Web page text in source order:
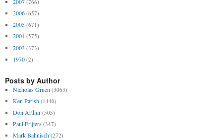
(766)
2006 (657)
2005 (671)
2004 (575)
2003 (373)
1970 (2)
Posts by Author
Nicholas Gruen (3063)
Ken Parish (1440)
Don Arthur (505)
Paul Frijters (347)
Mark Bahnisch (272)